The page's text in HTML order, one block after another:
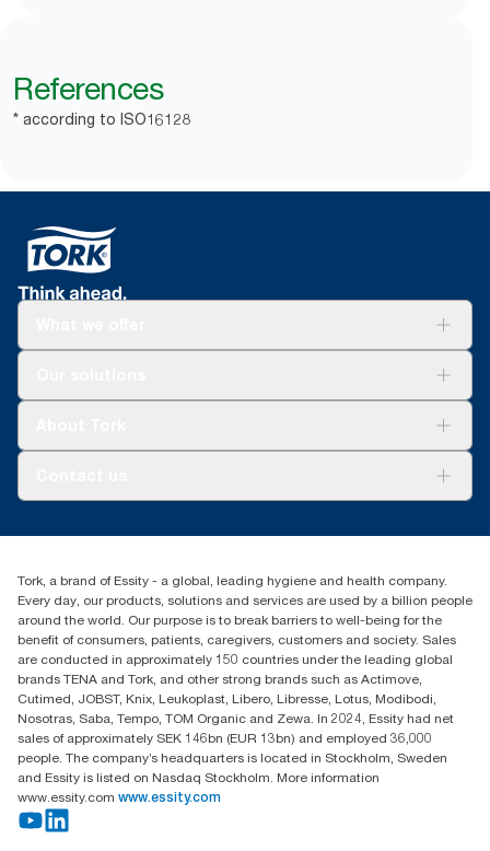
References
* according to ISO16128
+971-4-5515907
Level 29, Tower B, Jafza One, Jebel Ali Free Zone
Dubai, United Arab Emirates
Find your distributor
Tork, a brand of Essity - a global, leading hygiene and health company.
Every day, our products, solutions and services are used by a billion people
around the world. Our purpose is to break barriers to well-being for the
benefit of consumers, patients, caregivers, customers and society. Sales
are conducted in approximately 150 countries under the leading global
brands TENA and Tork, and other strong brands such as Actimove,
Cutimed, JOBST, Knix, Leukoplast, Libero, Libresse, Lotus, Modibodi,
Nosotras, Saba, Tempo, TOM Organic and Zewa. In 2024, Essity had net
sales of approximately SEK 146bn (EUR 13bn) and employed 36,000
people. The company’s headquarters is located in Stockholm, Sweden
and Essity is listed on Nasdaq Stockholm. More information
www.essity.com www.essity.com